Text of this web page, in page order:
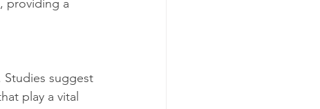
play a vital